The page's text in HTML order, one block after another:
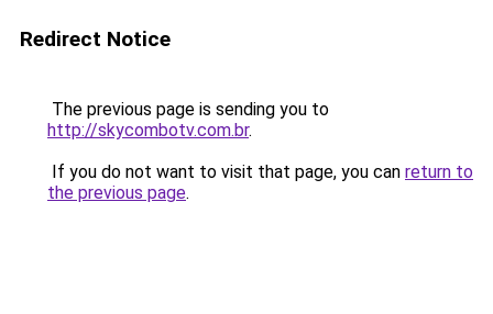
Redirect Notice
The previous page is sending you to
http://skycombotv.com.br.
If you do not want to visit that page, you can return to
the previous page.